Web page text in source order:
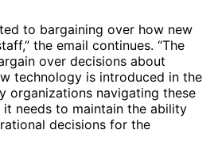
to bargaining over how new
the email continues. “The
over decisions about
technology is introduced in the
organizations navigating these
it needs to maintain the ability
decisions for the